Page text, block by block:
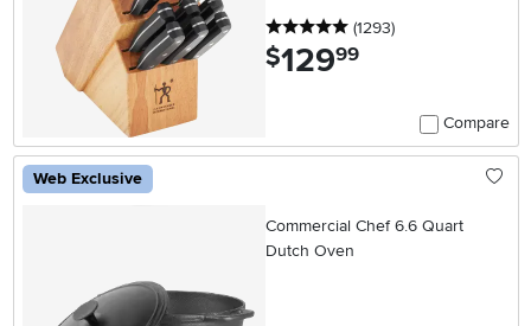
5 stars
(1293reviews
)
$129.99
Compare
Web Exclusive
Commercial Chef 6.6 Quart
Dutch Oven